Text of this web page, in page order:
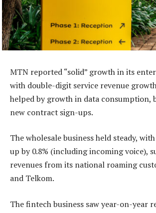
MTN reported “solid” growth in its
with double-digit service revenue
helped by growth in data consumption,
new contract sign-ups.
The wholesale business held steady,
up by 0.8% (including incoming voice),
revenues from its national roaming
and Telkom.
The fintech business saw year-on-year